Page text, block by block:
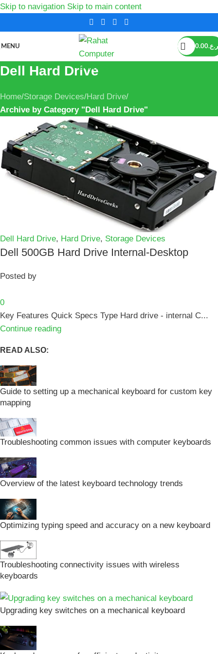
Skip to navigation Skip to main content
MENU ر.ع.0.00
Dell Hard Drive
Home/Storage Devices/Hard Drive/
Archive by Category "Dell Hard Drive"
Dell Hard Drive, Hard Drive, Storage Devices
Dell 500GB Hard Drive Internal-Desktop
Posted by
0
Key Features Quick Specs Type Hard drive - internal C...
Continue reading
READ ALSO:
Guide to setting up a mechanical keyboard for custom key
mapping
Troubleshooting common issues with computer keyboards
Overview of the latest keyboard technology trends
Optimizing typing speed and accuracy on a new keyboard
Troubleshooting connectivity issues with wireless
keyboards
Upgrading key switches on a mechanical keyboard